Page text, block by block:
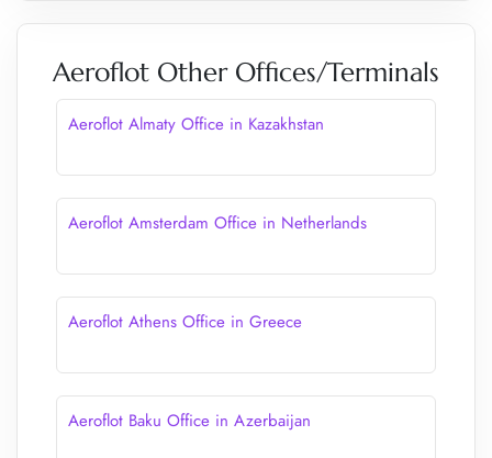
Aeroflot Other Offices/Terminals
Aeroflot Almaty Office in Kazakhstan
Aeroflot Amsterdam Office in Netherlands
Aeroflot Athens Office in Greece
Aeroflot Baku Office in Azerbaijan